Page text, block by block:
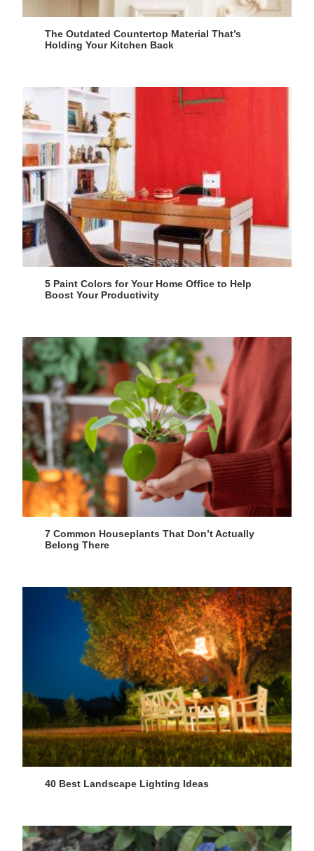
The Outdated Countertop Material That’s
Holding Your Kitchen Back
5 Paint Colors for Your Home Office to Help
Boost Your Productivity
7 Common Houseplants That Don’t Actually
Belong There
40 Best Landscape Lighting Ideas